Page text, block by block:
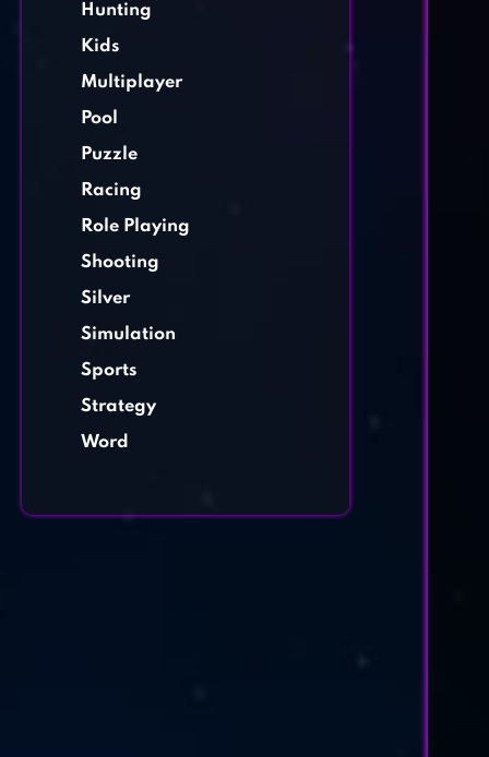
Hunting
Kids
Multiplayer
Pool
Puzzle
Racing
Role Playing
Shooting
Silver
Simulation
Sports
Strategy
Word